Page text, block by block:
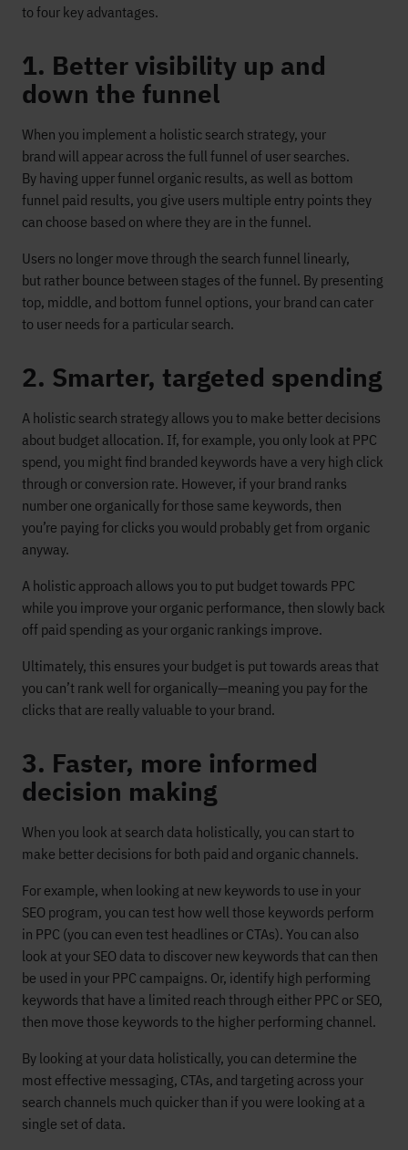
to four key advantages.
1. Better visibility up and
down the funnel
When you implement a holistic search strategy, your
brand will appear across the full funnel of user searches.
By having upper funnel organic results, as well as bottom
funnel paid results, you give users multiple entry points they
can choose based on where they are in the funnel.
Users no longer move through the search funnel linearly,
but rather bounce between stages of the funnel. By presenting
top, middle, and bottom funnel options, your brand can cater
to user needs for a particular search.
2. Smarter, targeted spending
A holistic search strategy allows you to make better decisions
about budget allocation. If, for example, you only look at PPC
spend, you might find branded keywords have a very high click
through or conversion rate. However, if your brand ranks
number one organically for those same keywords, then
you’re paying for clicks you would probably get from organic
anyway.
A holistic approach allows you to put budget towards PPC
while you improve your organic performance, then slowly back
off paid spending as your organic rankings improve.
Ultimately, this ensures your budget is put towards areas that
you can’t rank well for organically—meaning you pay for the
clicks that are really valuable to your brand.
3. Faster, more informed
decision making
When you look at search data holistically, you can start to
make better decisions for both paid and organic channels.
For example, when looking at new keywords to use in your
SEO program, you can test how well those keywords perform
in PPC (you can even test headlines or CTAs). You can also
look at your SEO data to discover new keywords that can then
be used in your PPC campaigns. Or, identify high performing
keywords that have a limited reach through either PPC or SEO,
then move those keywords to the higher performing channel.
By looking at your data holistically, you can determine the
most effective messaging, CTAs, and targeting across your
search channels much quicker than if you were looking at a
single set of data.